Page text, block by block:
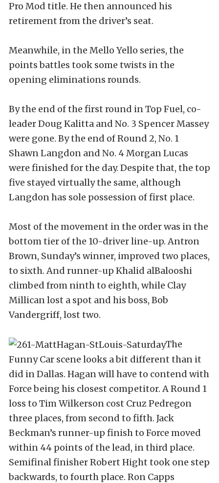
Pro Mod title. He then announced his
retirement from the driver’s seat.
Meanwhile, in the Mello Yello series, the
points battles took some twists in the
opening eliminations rounds.
By the end of the first round in Top Fuel, co-
leader Doug Kalitta and No. 3 Spencer Massey
were gone. By the end of Round 2, No. 1
Shawn Langdon and No. 4 Morgan Lucas
were finished for the day. Despite that, the top
five stayed virtually the same, although
Langdon has sole possession of first place.
Most of the movement in the order was in the
bottom tier of the 10-driver line-up. Antron
Brown, Sunday’s winner, improved two places,
to sixth. And runner-up Khalid alBalooshi
climbed from ninth to eighth, while Clay
Millican lost a spot and his boss, Bob
Vandergriff, lost two.
The
Funny Car scene looks a bit different than it
did in Dallas. Hagan will have to contend with
Force being his closest competitor. A Round 1
loss to Tim Wilkerson cost Cruz Pedregon
three places, from second to fifth. Jack
Beckman’s runner-up finish to Force moved
within 44 points of the lead, in third place.
Semifinal finisher Robert Hight took one step
backwards, to fourth place. Ron Capps